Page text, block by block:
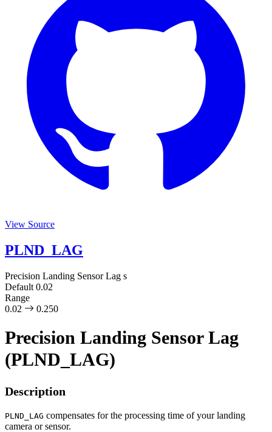
View Source
PLND_LAG
Precision Landing Sensor Lag s
Default 0.02
Range
0.02
0.250
Precision Landing Sensor Lag
(PLND_LAG)
Description
PLND_LAG compensates for the processing time of your landing
camera or sensor.